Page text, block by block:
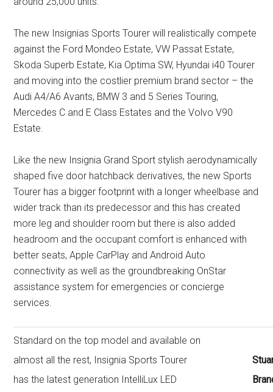
The new Insignias Sports Tourer will realistically compete
against the Ford Mondeo Estate, VW Passat Estate,
Skoda Superb Estate, Kia Optima SW, Hyundai i40 Tourer
and moving into the costlier premium brand sector – the
Audi A4/A6 Avants, BMW 3 and 5 Series Touring,
Mercedes C and E Class Estates and the Volvo V90
Estate.
Like the new Insignia Grand Sport stylish aerodynamically
shaped five door hatchback derivatives, the new Sports
Tourer has a bigger footprint with a longer wheelbase and
wider track than its predecessor and this has created
more leg and shoulder room but there is also added
headroom and the occupant comfort is enhanced with
better seats, Apple CarPlay and Android Auto
connectivity as well as the groundbreaking OnStar
assistance system for emergencies or concierge
services.
Standard on the top model and available on
almost all the rest, Insignia Sports Tourer
has the latest generation IntelliLux LED